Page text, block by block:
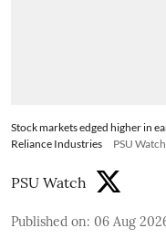
Stock markets edged higher in
Reliance Industries
PSU
PSU Watch
Published on: 06 Aug